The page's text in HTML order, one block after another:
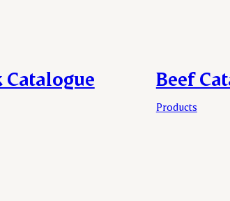
Catalogue Beef
Products